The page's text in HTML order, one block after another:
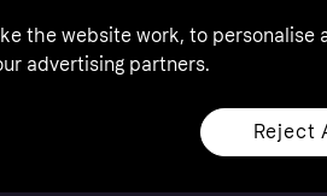
Swedish Financial Supervisory Authority in
18+, ROI residents only, T&Cs apply.
the website work, to personalise
advertising partners.
Reject